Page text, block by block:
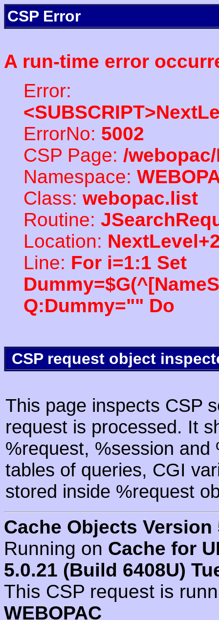
CSP Error
A run-time error
Error:
ErrorNo: 5002
CSP Page: /
Namespace:
Class: webopac.list
Routine:
Location:
Line: For i=1:1 Set
Q:Dummy="" Do
CSP request object
This page inspects CSP
request is processed. It
%request, %session
tables of queries, CGI
stored inside %request
Cache Objects Version
Running on Cache for
5.0.21 (Build 6408U)
This CSP request is
WEBOPAC